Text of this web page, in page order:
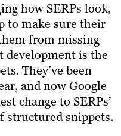
how SERPs look,
to make sure their
from missing
development is the
They’ve been
and now Google
change to SERPs’
structured snippets.​